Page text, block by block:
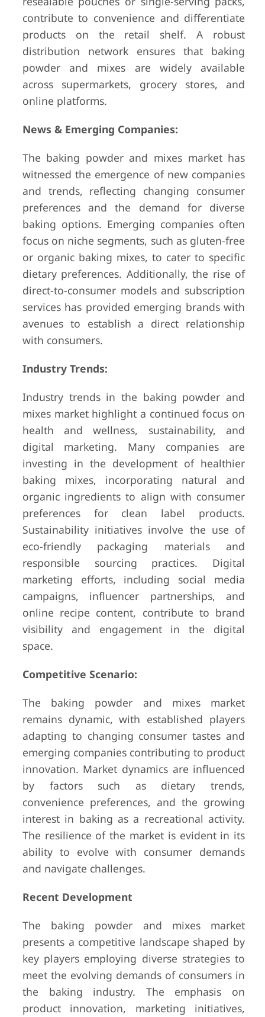
contribute to convenience and differentiate
products on the retail shelf. A robust
distribution network ensures that baking
powder and mixes are widely available
across supermarkets, grocery stores, and
online platforms.
News & Emerging Companies:
The baking powder and mixes market has
witnessed the emergence of new companies
and trends, reflecting changing consumer
preferences and the demand for diverse
baking options. Emerging companies often
focus on niche segments, such as gluten-free
or organic baking mixes, to cater to specific
dietary preferences. Additionally, the rise of
direct-to-consumer models and subscription
services has provided emerging brands with
avenues to establish a direct relationship
with consumers.
Industry Trends:
Industry trends in the baking powder and
mixes market highlight a continued focus on
health and wellness, sustainability, and
digital marketing. Many companies are
investing in the development of healthier
baking mixes, incorporating natural and
organic ingredients to align with consumer
preferences for clean label products.
Sustainability initiatives involve the use of
eco-friendly packaging materials and
responsible sourcing practices. Digital
marketing efforts, including social media
campaigns, influencer partnerships, and
online recipe content, contribute to brand
visibility and engagement in the digital
space.
Competitive Scenario:
The baking powder and mixes market
remains dynamic, with established players
adapting to changing consumer tastes and
emerging companies contributing to product
innovation. Market dynamics are influenced
by factors such as dietary trends,
convenience preferences, and the growing
interest in baking as a recreational activity.
The resilience of the market is evident in its
ability to evolve with consumer demands
and navigate challenges.
Recent Development
The baking powder and mixes market
presents a competitive landscape shaped by
key players employing diverse strategies to
meet the evolving demands of consumers in
the baking industry. The emphasis on
product innovation, marketing initiatives,